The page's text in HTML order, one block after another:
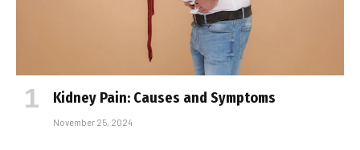
Kidney Pain: Causes and Symptoms
November 25, 2024